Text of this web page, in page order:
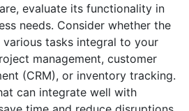
evaluate its functionality in
needs. Consider whether the
tasks integral to your
management, customer
(CRM), or inventory tracking.
can integrate well with